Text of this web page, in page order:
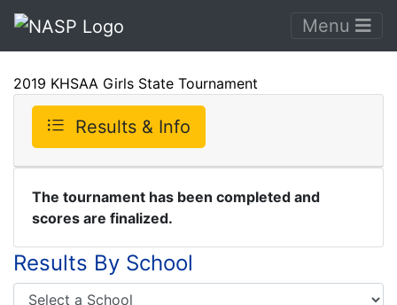
Menu
2019 KHSAA Girls State Tournament
Results & Info
The tournament has been completed and
scores are finalized.
Results By School